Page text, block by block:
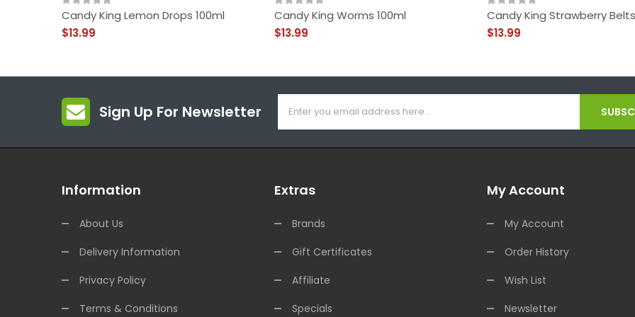
Candy King Lemon Drops 100ml
$13.99
Candy King Worms 100ml
$13.99
Candy King Strawberry
$13.99
Sign Up For Newsletter
Information
About Us
Delivery Information
Privacy Policy
Terms & Conditions
Extras
Brands
Gift Certificates
Affiliate
Specials
My Account
My Account
Order History
Wish List
Newsletter